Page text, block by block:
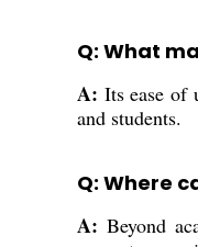
Q: What
A: Its ease of
and students.
Q: Where
A: Beyond